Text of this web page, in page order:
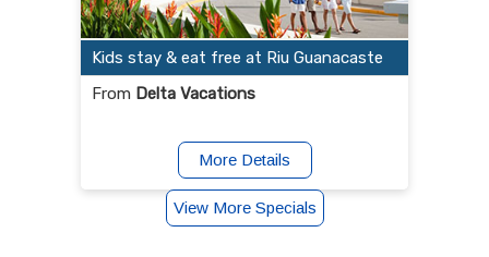
Kids stay & eat free at Riu Guanacaste
From Delta Vacations
More Details
View More Specials